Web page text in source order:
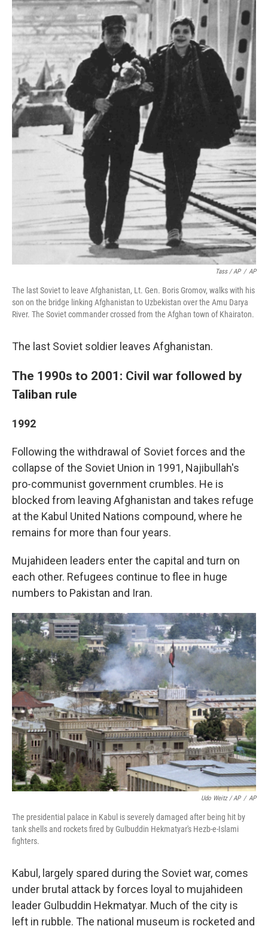
Tass / AP / AP
The last Soviet to leave Afghanistan, Lt. Gen. Boris Gromov, walks with his
son on the bridge linking Afghanistan to Uzbekistan over the Amu Darya
River. The Soviet commander crossed from the Afghan town of Khairaton.
The last Soviet soldier leaves Afghanistan.
The 1990s to 2001: Civil war followed by
Taliban rule
1992
Following the withdrawal of Soviet forces and the
collapse of the Soviet Union in 1991, Najibullah's
pro-communist government crumbles. He is
blocked from leaving Afghanistan and takes refuge
at the Kabul United Nations compound, where he
remains for more than four years.
Mujahideen leaders enter the capital and turn on
each other. Refugees continue to flee in huge
numbers to Pakistan and Iran.
Udo Weitz / AP / AP
The presidential palace in Kabul is severely damaged after being hit by
tank shells and rockets fired by Gulbuddin Hekmatyar's Hezb-e-Islami
fighters.
Kabul, largely spared during the Soviet war, comes
under brutal attack by forces loyal to mujahideen
leader Gulbuddin Hekmatyar. Much of the city is
left in rubble. The national museum is rocketed and